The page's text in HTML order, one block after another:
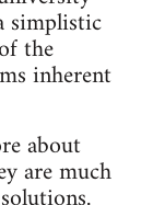
simplistic
the
inherent
about
are much